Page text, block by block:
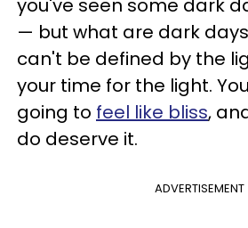
you've seen some dark
— but what are dark
can't be defined by the
your time for the light.
going to feel like bliss,
do deserve it.
ADVERTISEMENT